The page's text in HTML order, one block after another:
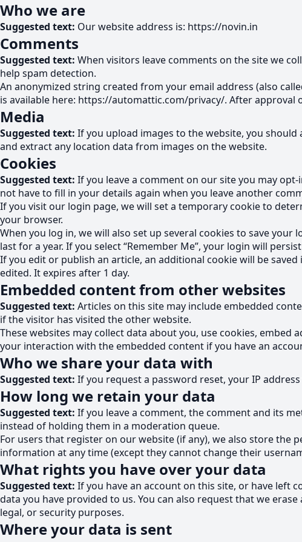
Who we are
Suggested text: Our website address is: https://novin.in
Comments
Suggested text: When visitors leave comments on the site we
help spam detection.
An anonymized string created from your email address (also
is available here: https://automattic.com/privacy/. After
Media
Suggested text: If you upload images to the website, you should
and extract any location data from images on the website.
Cookies
Suggested text: If you leave a comment on our site you may
not have to fill in your details again when you leave another
If you visit our login page, we will set a temporary cookie to
your browser.
When you log in, we will also set up several cookies to save
last for a year. If you select “Remember Me”, your login will
If you edit or publish an article, an additional cookie will be
edited. It expires after 1 day.
Embedded content from other websites
Suggested text: Articles on this site may include embedded
if the visitor has visited the other website.
These websites may collect data about you, use cookies,
your interaction with the embedded content if you have an
Who we share your data with
Suggested text: If you request a password reset, your IP
How long we retain your data
Suggested text: If you leave a comment, the comment and its
instead of holding them in a moderation queue.
For users that register on our website (if any), we also store the
information at any time (except they cannot change their
What rights you have over your data
Suggested text: If you have an account on this site, or have left
data you have provided to us. You can also request that we
legal, or security purposes.
Where your data is sent